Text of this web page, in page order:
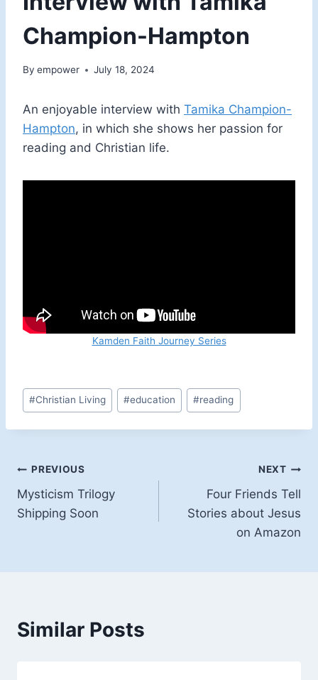
Champion-Hampton
By empower July 18, 2024
An enjoyable interview with Tamika Champion-
Hampton, in which she shows her passion for
reading and Christian life.
Kamden Faith Journey Series
Post
Tags:
#Christian Living #education #reading
Post
navigation
PREVIOUS
Mysticism Trilogy
Shipping Soon
NEXT
Four Friends Tell
Stories about Jesus
on Amazon
Similar Posts